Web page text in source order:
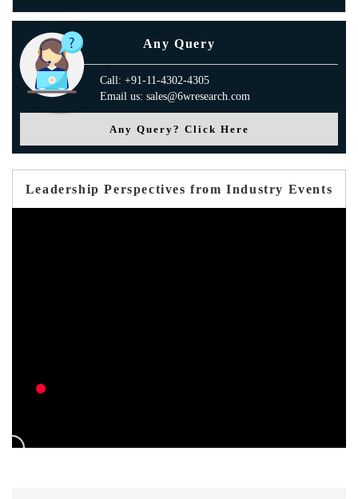
Any Query
Call: +91-11-4302-4305
Email us: sales@6wresearch.com
Any Query? Click Here
Leadership Perspectives from Industry Events